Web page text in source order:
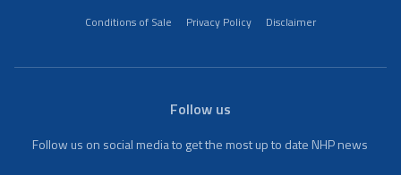
Conditions of Sale
Privacy Policy Disclaimer
Follow us
Follow us on social media to get the most up to date NHP news